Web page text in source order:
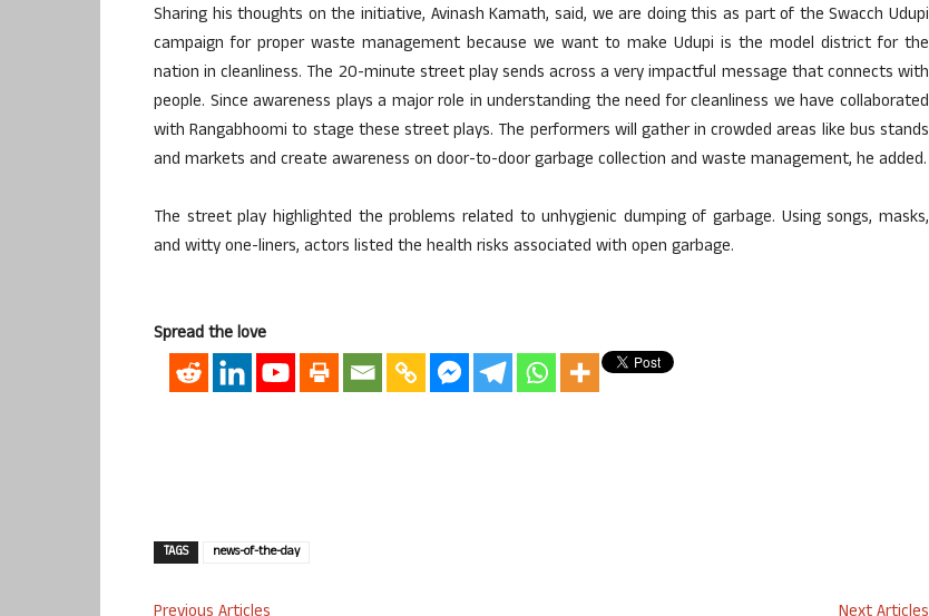
Sharing his thoughts on the initiative, Avinash Kamath, said, we are doing this as part of the Swacch Udupi
campaign for proper waste management because we want to make Udupi is the model district for the
nation in cleanliness. The 20-minute street play sends across a very impactful message that connects with
people. Since awareness plays a major role in understanding the need for cleanliness we have collaborated
with Rangabhoomi to stage these street plays. The performers will gather in crowded areas like bus stands
and markets and create awareness on door-to-door garbage collection and waste management, he added.
The street play highlighted the problems related to unhygienic dumping of garbage. Using songs, masks,
and witty one-liners, actors listed the health risks associated with open garbage.
Spread the love
TAGS news-of-the-day